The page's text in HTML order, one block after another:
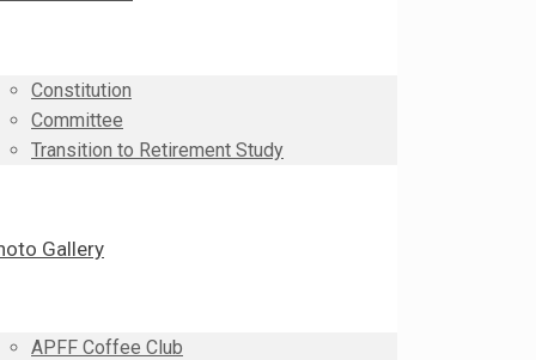
Constitution
Committee
Transition to Retirement Study
Gallery
APFF Coffee Club